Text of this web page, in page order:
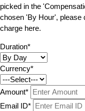
picked in the
chosen 'By Hour', please
charge here.
Duration*
Currency*
Amount*
Email ID*